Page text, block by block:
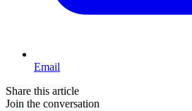
Email
Share this article
Join the conversation